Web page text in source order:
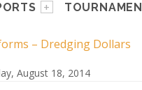
– Dredging Dollars
August 18, 2014